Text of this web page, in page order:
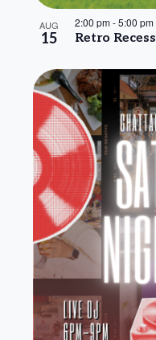
AUG
15 Retro Recess
2:00 pm-5:00 pm